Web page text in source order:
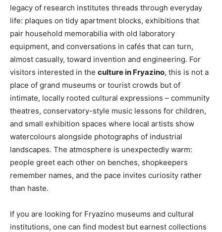
legacy of research institutes threads through everyday
life: plaques on tidy apartment blocks, exhibitions that
pair household memorabilia with old laboratory
equipment, and conversations in cafés that can turn,
almost casually, toward invention and engineering. For
visitors interested in the culture in Fryazino, this is not a
place of grand museums or tourist crowds but of
intimate, locally rooted cultural expressions – community
theatres, conservatory-style music lessons for children,
and small exhibition spaces where local artists show
watercolours alongside photographs of industrial
landscapes. The atmosphere is unexpectedly warm:
people greet each other on benches, shopkeepers
remember names, and the pace invites curiosity rather
than haste.
If you are looking for Fryazino museums and cultural
institutions, one can find modest but earnest collections